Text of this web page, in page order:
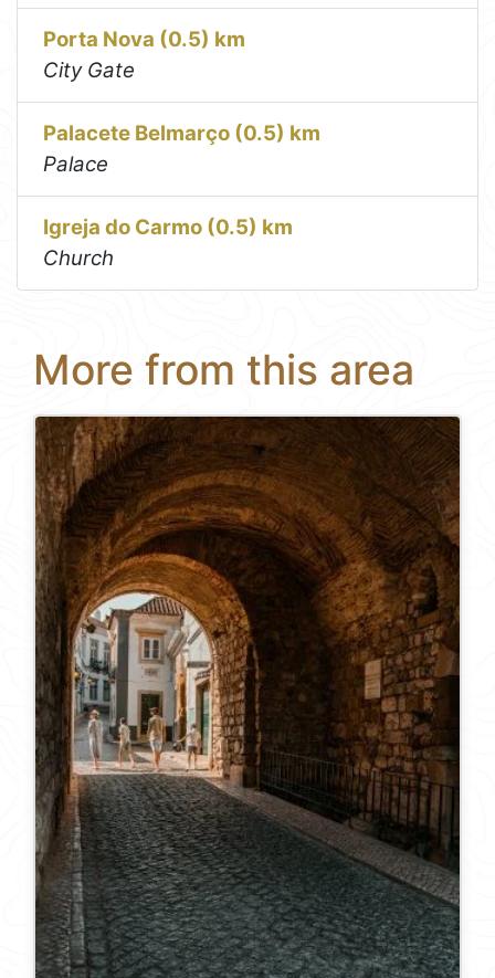
Porta Nova (0.5) km
City Gate
Palacete Belmarço (0.5) km
Palace
Igreja do Carmo (0.5) km
Church
More from this area